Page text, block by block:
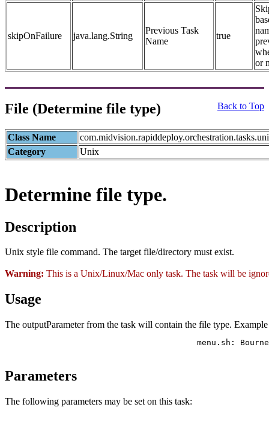
skipOnFailure java.lang.String
Previous Task
Name
true
or
Back to Top
File (Determine file type)
Class Name
Category
Unix
Determine file type.
Description
Unix style file command. The target file/directory must exist.
Warning: This is a Unix/Linux/Mac only task. The task will be
Usage
The outputParameter from the task will contain the file type.
Parameters
The following parameters may be set on this task: